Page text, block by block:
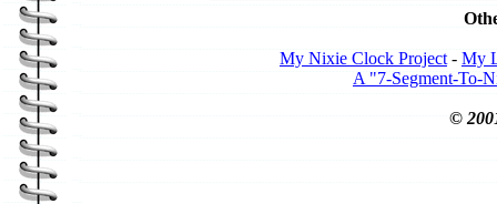
My Nixie Clock Project - My
A "7-Segment-To-
©